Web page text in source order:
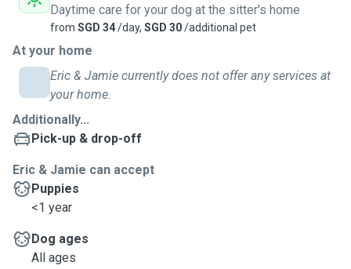
Daytime care for your dog at the sitter's home
from SGD 34/day, SGD 30/additional pet
At your home
Eric & Jamie currently does not offer any services at
your home.
Additionally...
Pick-up & drop-off
Eric & Jamie can accept
Puppies
<1 year
Dog ages
All ages